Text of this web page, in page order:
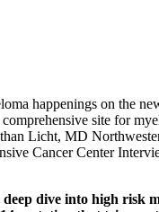
happenings on the
site for
Licht, MD
Cancer Center
dive into high risk